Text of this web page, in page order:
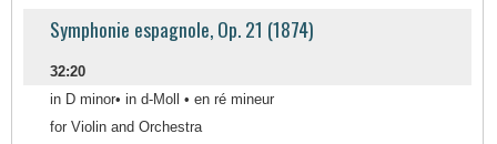
Symphonie espagnole, Op. 21 (1874)
32:20
in D minor• in d-Moll • en ré mineur
for Violin and Orchestra